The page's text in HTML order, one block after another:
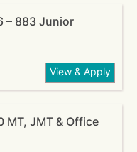
– 883 Junior
View & Apply
MT, JMT & Office